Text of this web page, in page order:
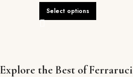
Select options
Explore the Best of Ferraruci